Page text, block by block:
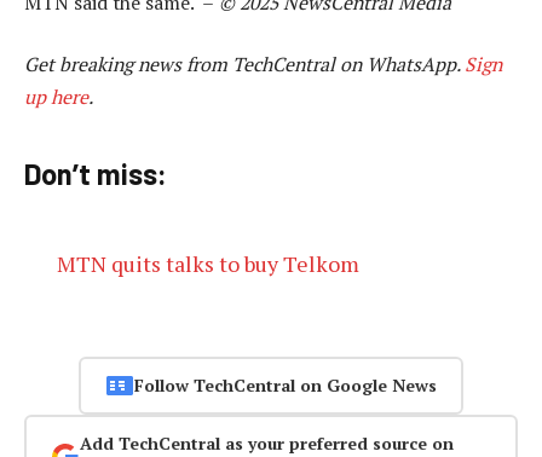
Get breaking news from TechCentral on WhatsApp.Sign
up here.
Don’t miss:
MTN quits talks to buy Telkom
Follow TechCentral on Google News
Add TechCentral as your preferred source on